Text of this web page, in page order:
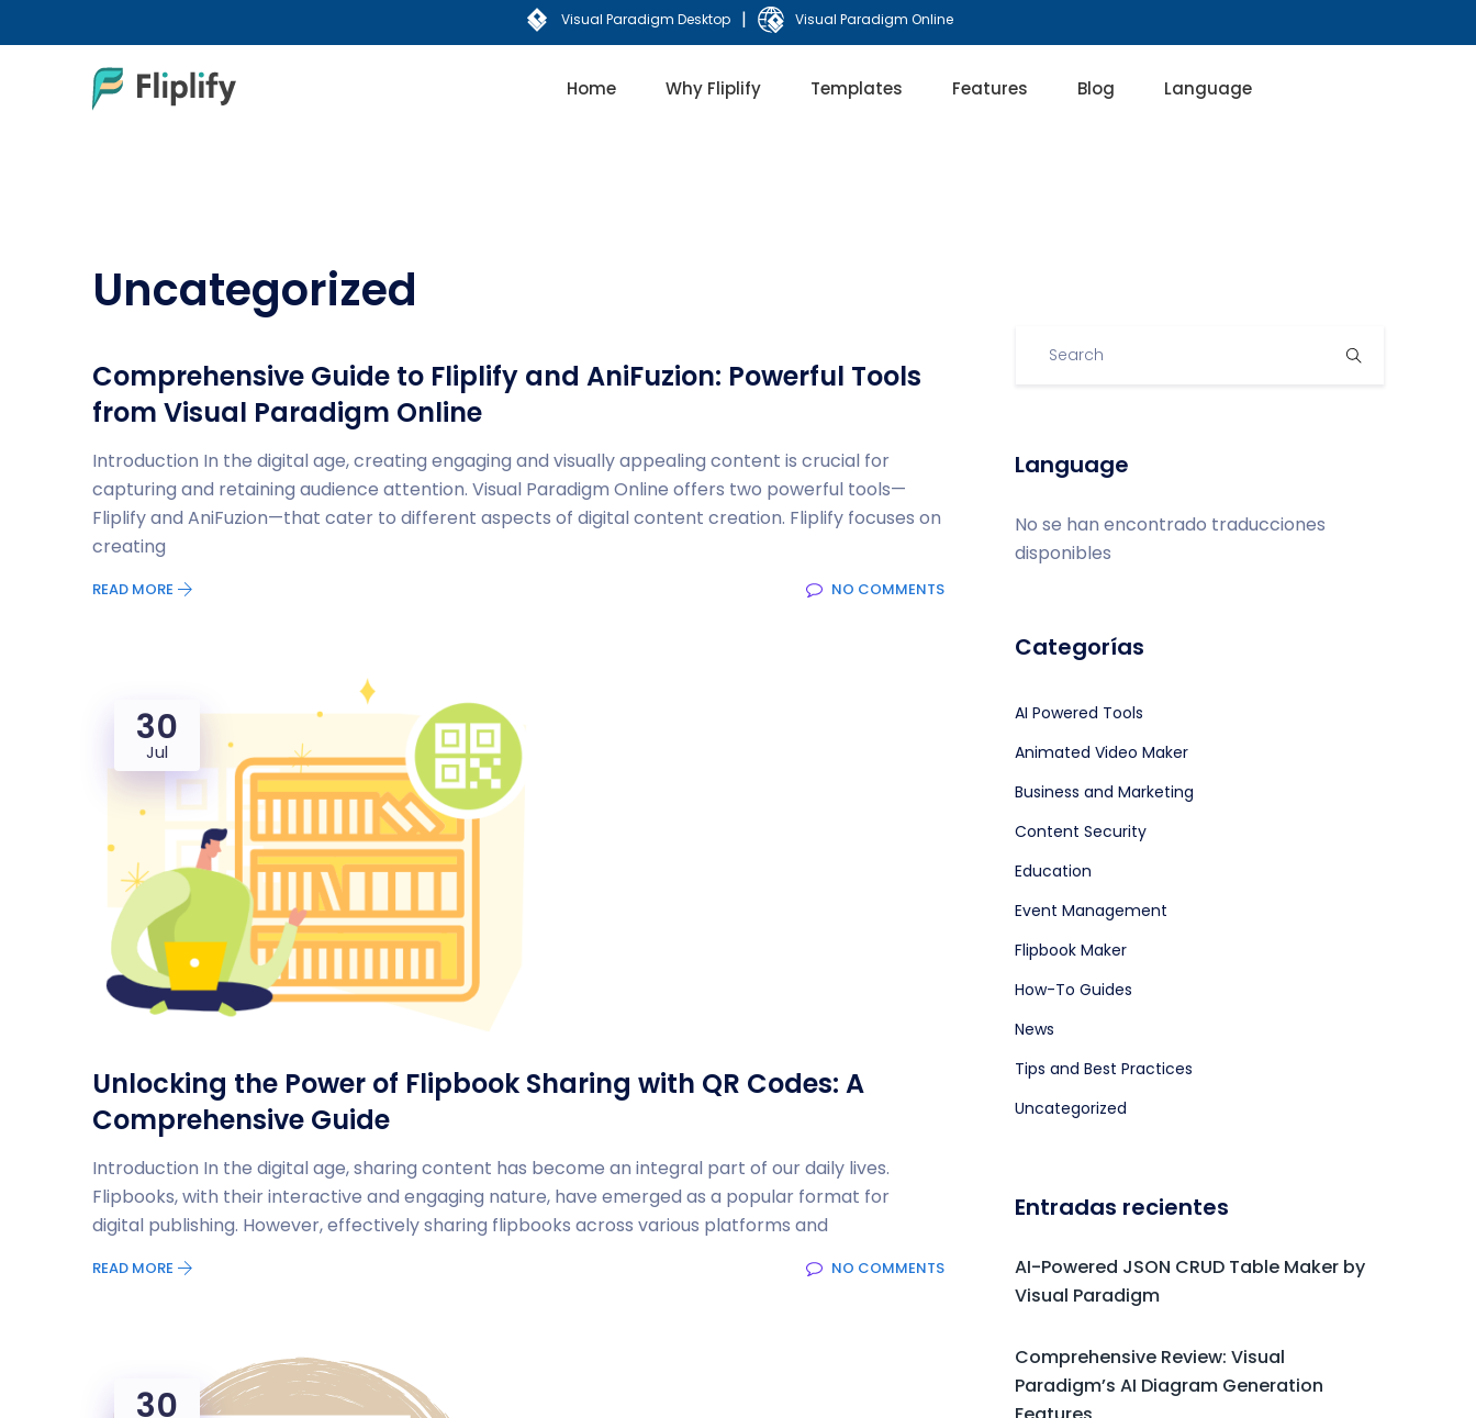
Visual Paradigm Desktop | Visual Paradigm Online
Home Why Fliplify Templates Features Blog Language
Uncategorized
Comprehensive Guide to Fliplify and AniFuzion: Powerful Tools
from Visual Paradigm Online
Introduction In the digital age, creating engaging and visually appealing content is crucial for
capturing and retaining audience attention. Visual Paradigm Online offers two powerful tools—
Fliplify and AniFuzion—that cater to different aspects of digital content creation. Fliplify focuses on
creating
READ MORE NO COMMENTS
30
Jul
Unlocking the Power of Flipbook Sharing with QR Codes: A
Comprehensive Guide
Introduction In the digital age, sharing content has become an integral part of our daily lives.
Flipbooks, with their interactive and engaging nature, have emerged as a popular format for
digital publishing. However, effectively sharing flipbooks across various platforms and
READ MORE NO COMMENTS
30
Language
No se han encontrado traducciones
disponibles
Categorías
AI Powered Tools
Animated Video Maker
Business and Marketing
Content Security
Education
Event Management
Flipbook Maker
How-To Guides
News
Tips and Best Practices
Uncategorized
Entradas recientes
AI-Powered JSON CRUD Table Maker by
Visual Paradigm
Comprehensive Review: Visual
Paradigm’s AI Diagram Generation